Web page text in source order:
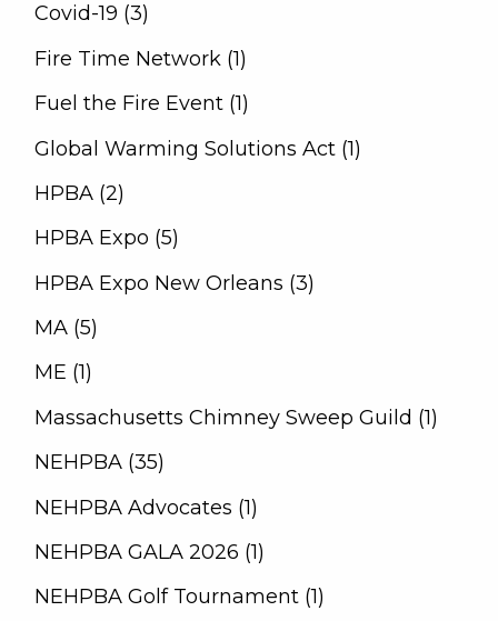
Covid-19 (3)
Fire Time Network (1)
Fuel the Fire Event (1)
Global Warming Solutions Act (1)
HPBA (2)
HPBA Expo (5)
HPBA Expo New Orleans (3)
MA (5)
ME (1)
Massachusetts Chimney Sweep Guild (1)
NEHPBA (35)
NEHPBA Advocates (1)
NEHPBA GALA 2026 (1)
NEHPBA Golf Tournament (1)